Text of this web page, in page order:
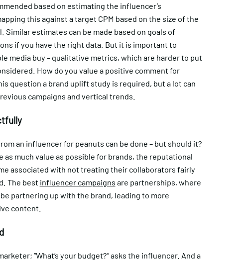
based on estimating the influencer’s
this against a target CPM based on the size of the
estimates can be made based on goals of
if you have the right data. But it is important to
media buy – qualitative metrics, which are harder to put
How do you value a positive comment for
question a brand uplift study is required, but a lot can
campaigns and vertical trends.
an influencer for peanuts can be done – but should it?
much value as possible for brands, the reputational
associated with not treating their collaborators fairly
The best influencer campaigns are partnerships, where
partnering up with the brand, leading to more
content.
“What’s your budget?” asks the influencer. And a